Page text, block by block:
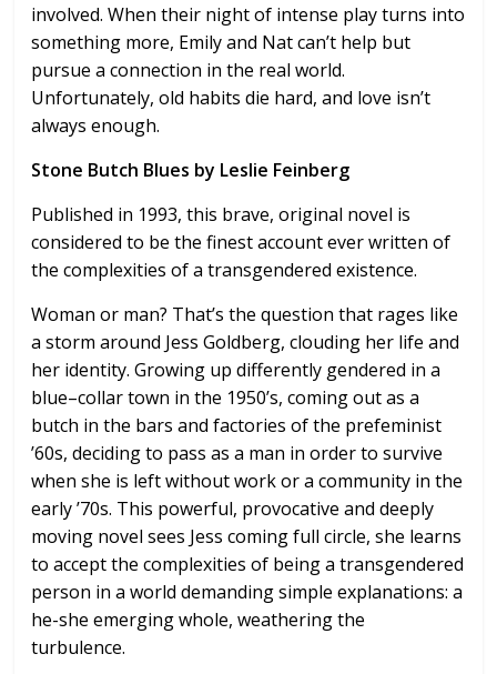
involved. When their night of intense play turns into
something more, Emily and Nat can’t help but
pursue a connection in the real world.
Unfortunately, old habits die hard, and love isn’t
always enough.
Stone Butch Blues by Leslie Feinberg
Published in 1993, this brave, original novel is
considered to be the finest account ever written of
the complexities of a transgendered existence.
Woman or man? That’s the question that rages like
a storm around Jess Goldberg, clouding her life and
her identity. Growing up differently gendered in a
blue–collar town in the 1950’s, coming out as a
butch in the bars and factories of the prefeminist
’60s, deciding to pass as a man in order to survive
when she is left without work or a community in the
early ’70s. This powerful, provocative and deeply
moving novel sees Jess coming full circle, she learns
to accept the complexities of being a transgendered
person in a world demanding simple explanations: a
he-she emerging whole, weathering the
turbulence.